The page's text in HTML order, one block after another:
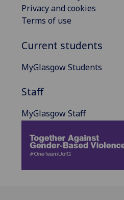
Privacy and cookies
Terms of use
Current students
MyGlasgow Students
Staff
MyGlasgow Staff